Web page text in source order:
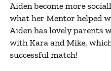
Aiden become more
what her Mentor helped
Aiden has lovely parents
with Kara and Mike,
successful match!